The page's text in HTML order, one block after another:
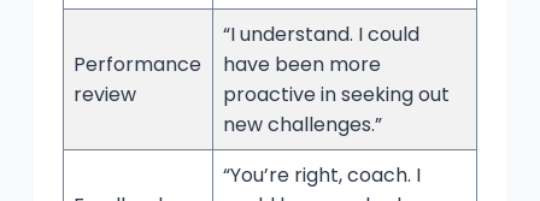
Performance
review
“I understand. I could
have been more
proactive in seeking out
new challenges.”
“You’re right, coach. I